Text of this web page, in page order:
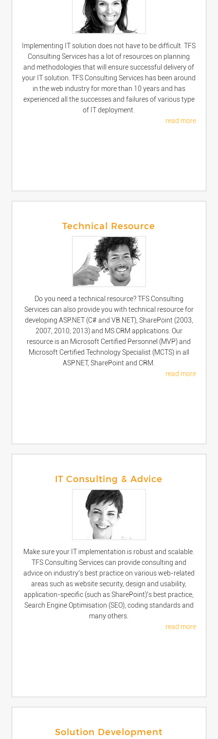
Implementing IT solution does not have to be difficult. TFS
Consulting Services has a lot of resources on planning
and methodologies that will ensure successful delivery of
your IT solution. TFS Consulting Services has been around
in the web industry for more than 10 years and has
experienced all the successes and failures of various type
of IT deployment.
read more
Technical Resource
Do you need a technical resource? TFS Consulting
Services can also provide you with technical resource for
developing ASP.NET (C# and VB.NET), SharePoint (2003,
2007, 2010, 2013) and MS CRM applications. Our
resource is an Microsoft Certified Personnel (MVP) and
Microsoft Certified Technology Specialist (MCTS) in all
ASP.NET, SharePoint and CRM.
read more
IT Consulting & Advice
Make sure your IT implementation is robust and scalable.
TFS Consulting Services can provide consulting and
advice on industry’s best practice on various web-related
areas such as website security, design and usability,
application-specific (such as SharePoint)’s best practice,
Search Engine Optimisation (SEO), coding standards and
many others.
read more
Solution Development